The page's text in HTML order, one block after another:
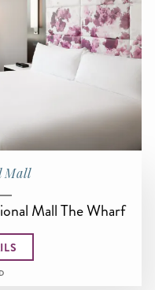
Mall
Mall The Wharf